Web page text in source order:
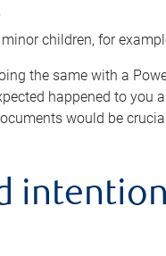
children, for
the same with a
happened to you
would be